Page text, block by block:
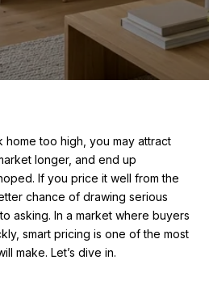
too high, you may attract
longer, and end up
If you price it well from the
chance of drawing serious
asking. In a market where buyers
smart pricing is one of the most
make. Let’s dive in.